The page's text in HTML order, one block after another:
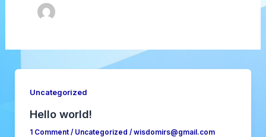
Uncategorized
Hello world!
1 Comment / Uncategorized /wisdomirs@gmail.com